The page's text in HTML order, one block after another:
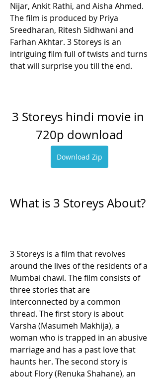
Nijar, Ankit Rathi, and Aisha Ahmed.
The film is produced by Priya
Sreedharan, Ritesh Sidhwani and
Farhan Akhtar. 3 Storeys is an
intriguing film full of twists and turns
that will surprise you till the end.
3 Storeys hindi movie in
720p download
Download Zip
What is 3 Storeys About?
3 Storeys is a film that revolves
around the lives of the residents of a
Mumbai chawl. The film consists of
three stories that are
interconnected by a common
thread. The first story is about
Varsha (Masumeh Makhija), a
woman who is trapped in an abusive
marriage and has a past love that
haunts her. The second story is
about Flory (Renuka Shahane), an